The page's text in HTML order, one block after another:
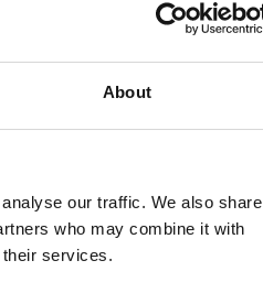
About
our traffic. We also share
who may combine it with
their services.
Monday
Tuesday
Wednesday